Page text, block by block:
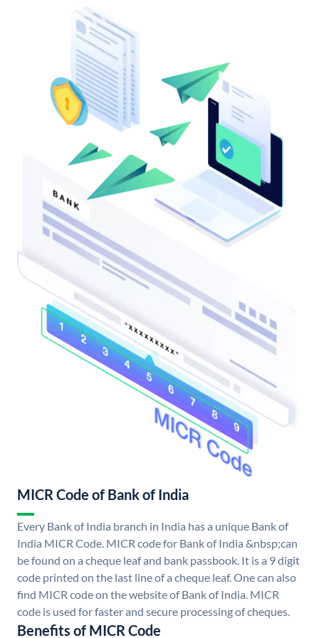
MICR Code of Bank of India
Every Bank of India branch in India has a unique Bank of
India MICR Code. MICR code for Bank of India &nbsp;can
be found on a cheque leaf and bank passbook. It is a 9 digit
code printed on the last line of a cheque leaf. One can also
find MICR code on the website of Bank of India. MICR
code is used for faster and secure processing of cheques.
Benefits of MICR Code